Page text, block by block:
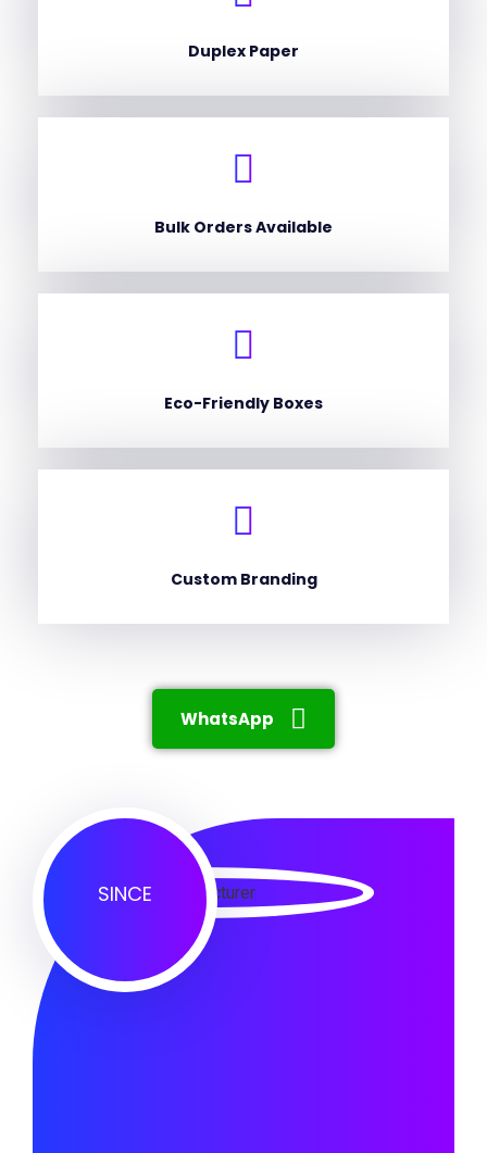
Duplex Paper
Bulk Orders Available
Eco-Friendly Boxes
Custom Branding
WhatsApp
SINCE